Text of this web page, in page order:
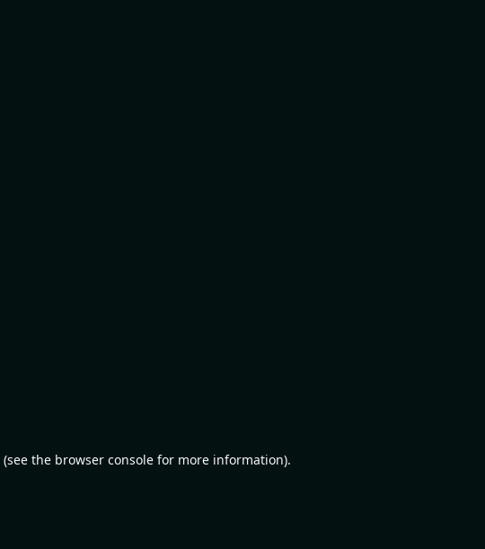
(see the browser consolefor more information).